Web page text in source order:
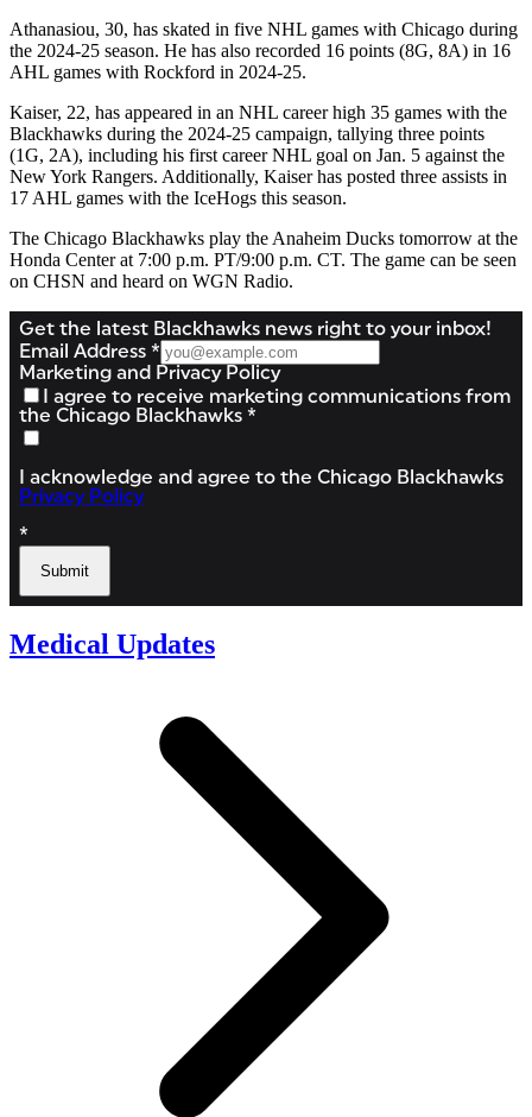
Athanasiou, 30, has skated in five NHL games with Chicago during
the 2024-25 season. He has also recorded 16 points (8G, 8A) in 16
AHL games with Rockford in 2024-25.
Kaiser, 22, has appeared in an NHL career high 35 games with the
Blackhawks during the 2024-25 campaign, tallying three points
(1G, 2A), including his first career NHL goal on Jan. 5 against the
New York Rangers. Additionally, Kaiser has posted three assists in
17 AHL games with the IceHogs this season.
The Chicago Blackhawks play the Anaheim Ducks tomorrow at the
Honda Center at 7:00 p.m. PT/9:00 p.m. CT. The game can be seen
on CHSN and heard on WGN Radio.
Medical Updates